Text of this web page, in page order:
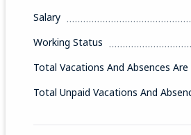
Salary
Working Status
Total Vacations And Absences
Total Unpaid Vacations And